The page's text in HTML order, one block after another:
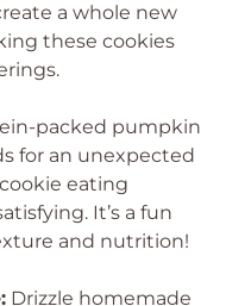
a whole new
these cookies
packed pumpkin
for an unexpected
eating
It’s a fun
and nutrition!
Drizzle homemade